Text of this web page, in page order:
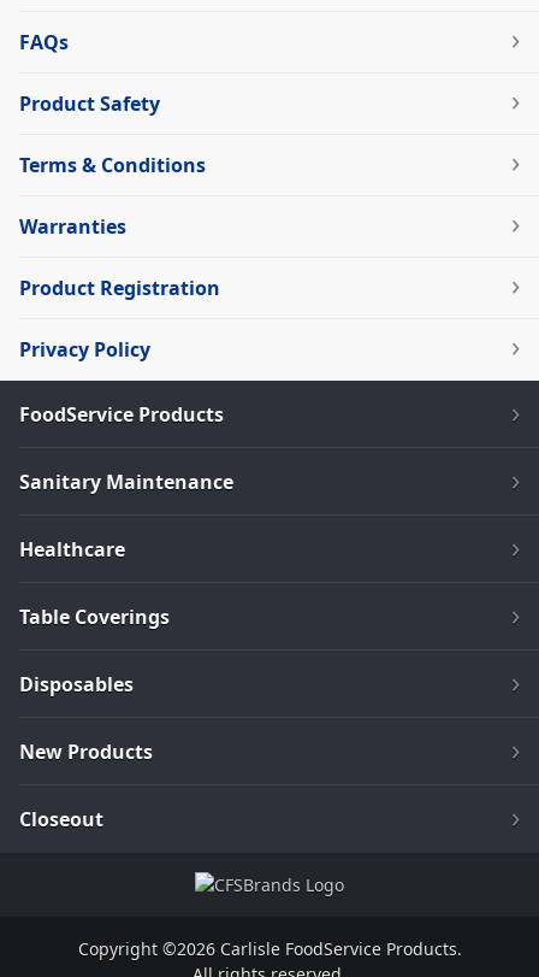
FAQs
Product Safety
Terms & Conditions
Warranties
Product Registration
Privacy Policy
FoodService Products
Sanitary Maintenance
Healthcare
Table Coverings
Disposables
New Products
Closeout
Copyright ©2026 Carlisle FoodService Products.